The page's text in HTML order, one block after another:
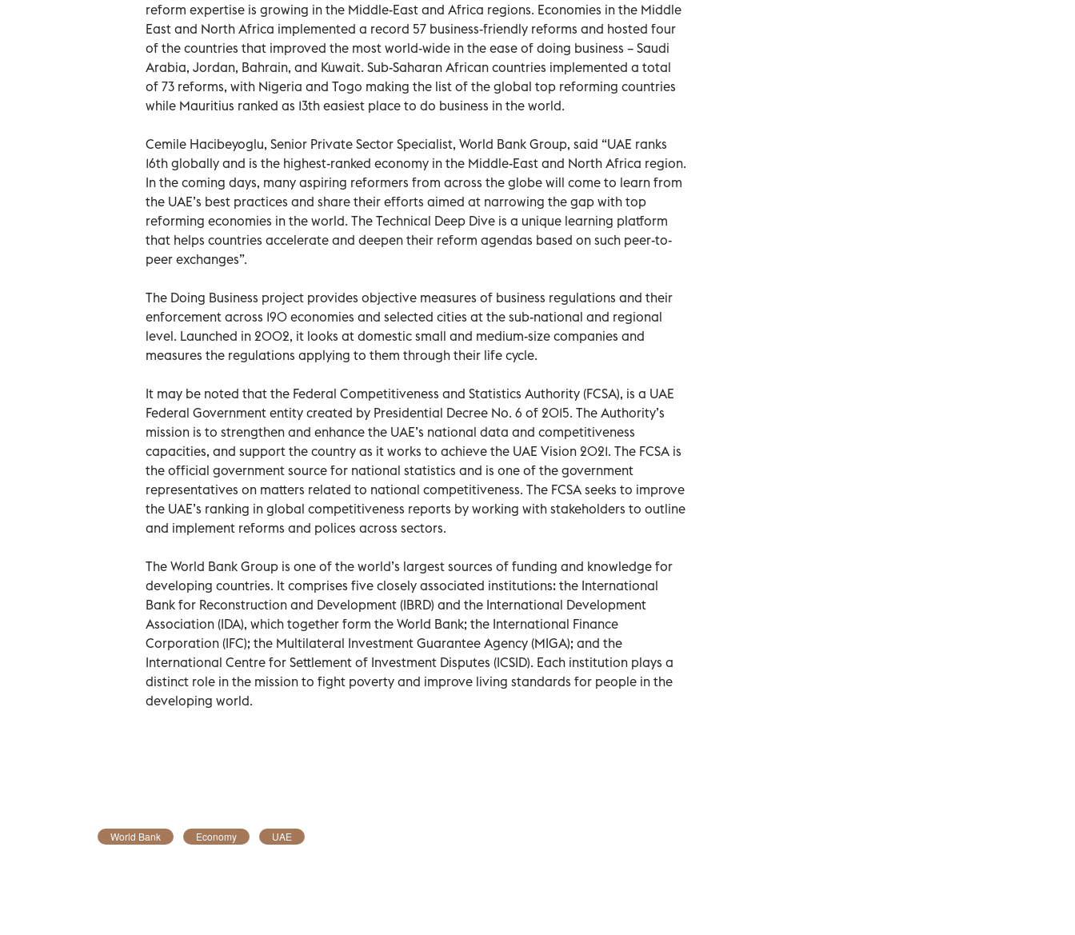
reform expertise is growing in the Middle-East and Africa regions. Economies in the Middle
East and North Africa implemented a record 57 business-friendly reforms and hosted four
of the countries that improved the most world-wide in the ease of doing business – Saudi
Arabia, Jordan, Bahrain, and Kuwait. Sub-Saharan African countries implemented a total
of 73 reforms, with Nigeria and Togo making the list of the global top reforming countries
while Mauritius ranked as 13th easiest place to do business in the world.
Cemile Hacibeyoglu, Senior Private Sector Specialist, World Bank Group, said “UAE ranks
16th globally and is the highest-ranked economy in the Middle-East and North Africa region.
In the coming days, many aspiring reformers from across the globe will come to learn from
the UAE’s best practices and share their efforts aimed at narrowing the gap with top
reforming economies in the world. The Technical Deep Dive is a unique learning platform
that helps countries accelerate and deepen their reform agendas based on such peer-to-
peer exchanges”.
The Doing Business project provides objective measures of business regulations and their
enforcement across 190 economies and selected cities at the sub-national and regional
level. Launched in 2002, it looks at domestic small and medium-size companies and
measures the regulations applying to them through their life cycle.
It may be noted that the Federal Competitiveness and Statistics Authority (FCSA), is a UAE
Federal Government entity created by Presidential Decree No. 6 of 2015. The Authority’s
mission is to strengthen and enhance the UAE’s national data and competitiveness
capacities, and support the country as it works to achieve the UAE Vision 2021. The FCSA is
the official government source for national statistics and is one of the government
representatives on matters related to national competitiveness. The FCSA seeks to improve
the UAE’s ranking in global competitiveness reports by working with stakeholders to outline
and implement reforms and polices across sectors.
The World Bank Group is one of the world’s largest sources of funding and knowledge for
developing countries. It comprises five closely associated institutions: the International
Bank for Reconstruction and Development (IBRD) and the International Development
Association (IDA), which together form the World Bank; the International Finance
Corporation (IFC); the Multilateral Investment Guarantee Agency (MIGA); and the
International Centre for Settlement of Investment Disputes (ICSID). Each institution plays a
distinct role in the mission to fight poverty and improve living standards for people in the
developing world.
World Bank Economy UAE